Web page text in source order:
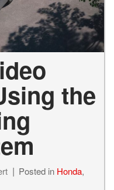
the
Posted in Honda,